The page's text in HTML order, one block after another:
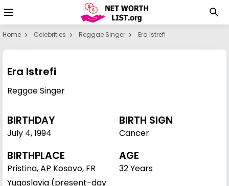
Home Celebrities Reggae Singer Era Istrefi
Era Istrefi
Reggae Singer
BIRTHDAY
July 4,1994
BIRTH SIGN
Cancer
BIRTHPLACE
Pristina, AP Kosovo, FR
Yugoslavia (present-day
AGE
32 Years